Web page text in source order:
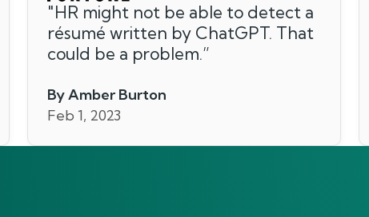
"HR might not be able to detect a
résumé written by ChatGPT. That
could be a problem.”
By Amber Burton
Feb 1, 2023